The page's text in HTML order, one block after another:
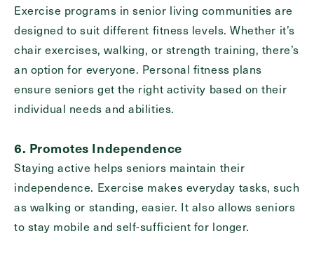
Exercise programs in senior living communities are
designed to suit different fitness levels. Whether it’s
chair exercises, walking, or strength training, there’s
an option for everyone. Personal fitness plans
ensure seniors get the right activity based on their
individual needs and abilities.
6. Promotes Independence
Staying active helps seniors maintain their
independence. Exercise makes everyday tasks, such
as walking or standing, easier. It also allows seniors
to stay mobile and self-sufficient for longer.